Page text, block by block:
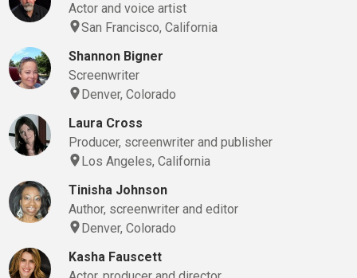
Actor and voice artist
San Francisco, California
Shannon Bigner
Screenwriter
Denver, Colorado
Laura Cross
Producer, screenwriter and publisher
Los Angeles, California
Tinisha Johnson
Author, screenwriter and editor
Denver, Colorado
Kasha Fauscett